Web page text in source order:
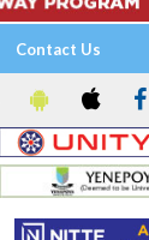
Contact Us